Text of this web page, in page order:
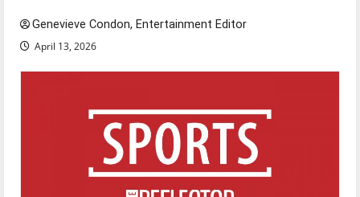
Genevieve Condon, Entertainment Editor
April 13, 2026